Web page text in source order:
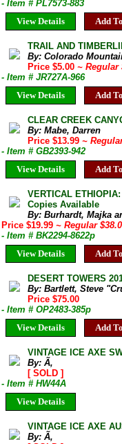
- Item # PL7573-883
View Details
Add
TRAIL AND
By: Colorado
Price $5.00~ Regular
- Item # JR727A-966
View Details
Add
CLEAR CREEK
By: Mabe, Darren
Price $13.99~
- Item # GB2393-942
View Details
Add
VERTICAL
Copies Available
By: Burhardt, Majka
Price $19.99 ~ Regular
- Item # BK2294-8622p
View Details
Add
DESERT TOWERS
By: Bartlett, Steve
Price $75.00
- Item # OP2483-385p
View Details
Add
VINTAGE ICE AXE
By: Ã‚
[ SOLD ]
- Item # HW44A
View Details
VINTAGE ICE AXE
By: Ã‚